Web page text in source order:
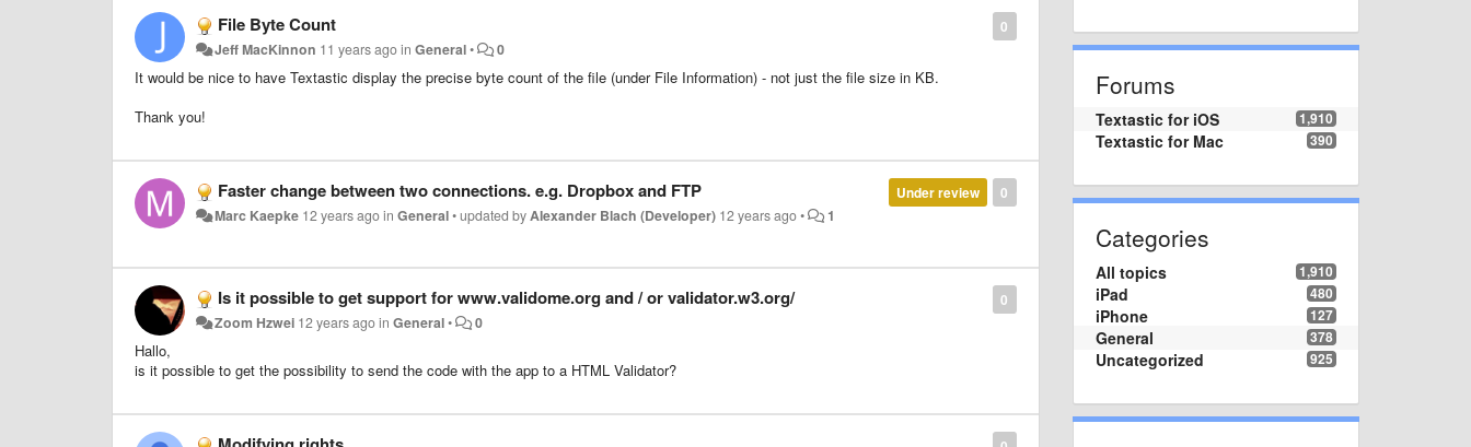
0
File Byte Count
Jeff MacKinnon 11 years agoinGeneral• 0
It would be nice to have Textastic display the precise byte count of the file (under File Information) - not just the file size in KB.
Thank you!
0
Under review
Faster change between two connections. e.g. Dropbox and FTP
Marc Kaepke 12 years agoinGeneral•updated byAlexander Blach (Developer) 12 years ago• 1
0
Is it possible to get support for www.validome.org and / or validator.w3.org/
Zoom Hzwei 12 years agoinGeneral• 0
Hallo,
is it possible to get the possibility to send the code with the app to a HTML Validator?
Forums
1,910
Textastic for iOS
390
Textastic for Mac
Categories
1,910
All topics
480
iPad
127
iPhone
378
General
925
Uncategorized